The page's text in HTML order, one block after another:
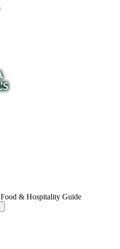
Food & Hospitality Guide